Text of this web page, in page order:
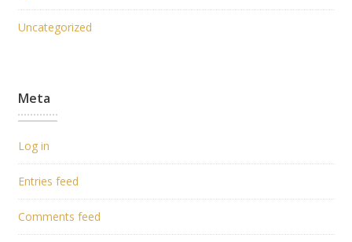
Uncategorized
Meta
Log in
Entries feed
Comments feed